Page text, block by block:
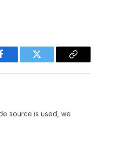
Facebook Twitter
Copy
source is used, we